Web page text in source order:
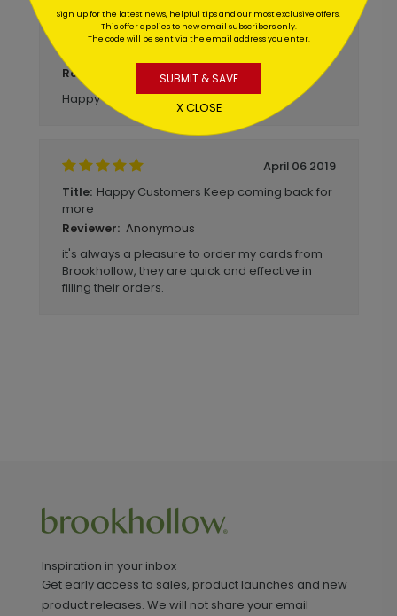
May 28 2020
Title: Good quality and received quickly.
Happy with purchase as always!
Reviewer:
Anonymous
Happy with purchase!
April 06 2019
Title: Happy Customers Keep coming back for
more
Reviewer: Anonymous
it's always a pleasure to order my cards from
Brookhollow, they are quick and effective in
filling their orders.
Inspiration in your inbox
Get early access to sales, product launches and new
product releases. We will not share your email
Sign up for the latest news, helpful tips and our most exclusive offers.
This offer applies to new email subscribers only.
The code will be sent via the email address you enter.
SUBMIT & SAVE
X CLOSE